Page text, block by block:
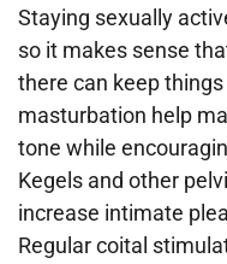
Staying sexually
so it makes sense
there can keep
masturbation help
tone while
Kegels and other
increase intimate
Regular coital